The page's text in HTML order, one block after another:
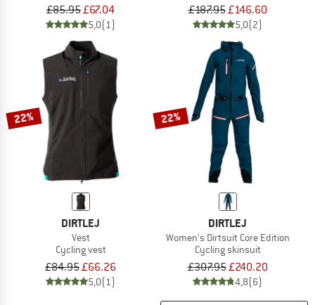
£85.95£67.04
5,0(1)
£187.95£146.60
5,0(2)
22%
DIRTLEJ
Vest
Cycling vest
£84.95£66.26
5,0(1)
22%
DIRTLEJ
Women's Dirtsuit Core Edition
Cycling skinsuit
£307.95£240.20
4,8(6)